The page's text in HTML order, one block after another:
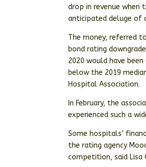
drop in revenue
anticipated deluge of
The money, referred
bond rating
2020 would have
below the 2019
Hospital Association.
In February, the
experienced such a
Some hospitals’
the rating agency
competition, said Lisa